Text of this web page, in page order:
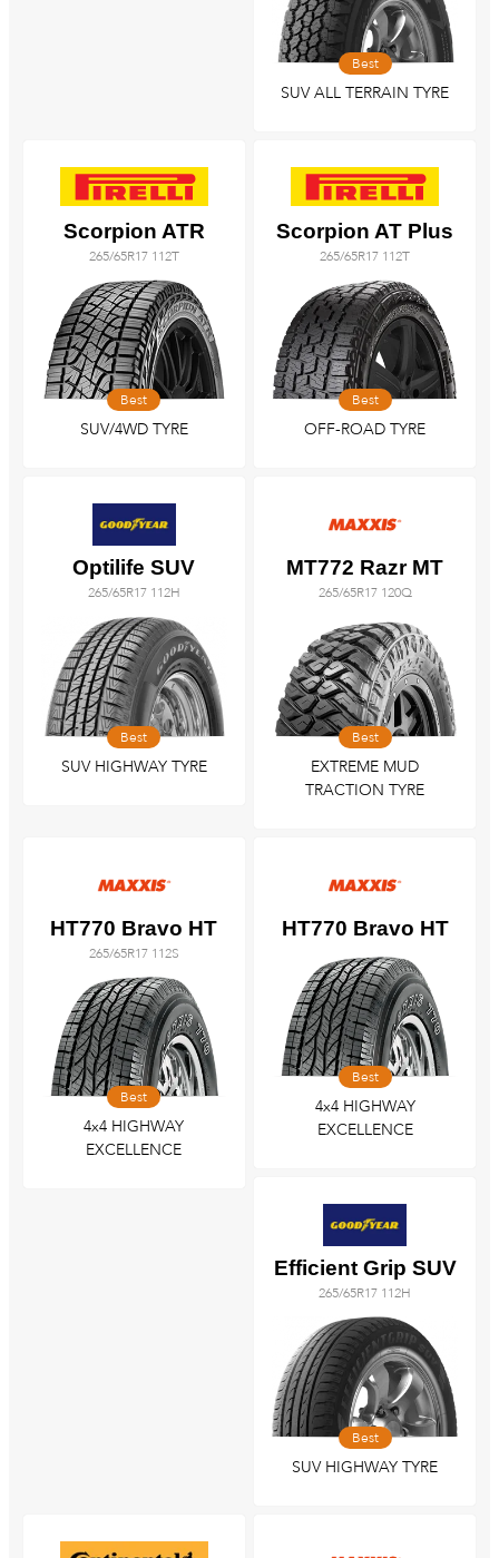
Best
SUV ALL TERRAIN TYRE
Scorpion ATR
265/65R17 112T
Best
SUV/4WD TYRE
Scorpion AT Plus
265/65R17 112T
Best
OFF-ROAD TYRE
Optilife SUV
265/65R17 112H
Best
SUV HIGHWAY TYRE
MT772 Razr MT
265/65R17 120Q
Best
EXTREME MUD
TRACTION TYRE
HT770 Bravo HT
265/65R17 112S
Best
4x4 HIGHWAY
EXCELLENCE
HT770 Bravo HT
Best
4x4 HIGHWAY
EXCELLENCE
Efficient Grip SUV
265/65R17 112H
Best
SUV HIGHWAY TYRE